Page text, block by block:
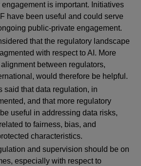
is important. Initiatives
have been useful and could serve
public-private engagement.
that the regulatory landscape
with respect to AI. More
between regulators,
would therefore be helpful.
said that data regulation, in
and that more regulatory
useful in addressing data risks,
to fairness, bias, and
characteristics.
and supervision should be on
especially with respect to